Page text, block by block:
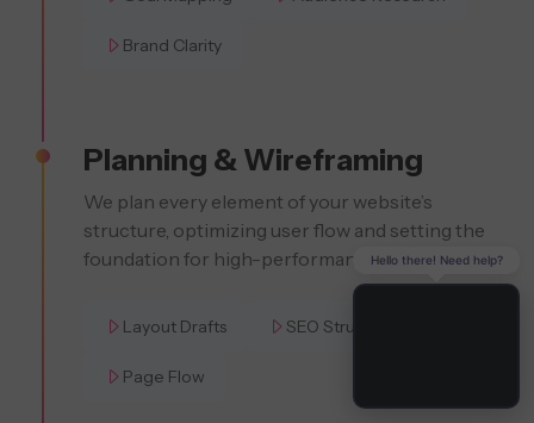
Brand Clarity
Planning & Wireframing
We plan every element of your website’s
structure, optimizing user flow and setting the
foundation for high-performance SEO.
Layout Drafts SEO Structure
Page Flow
Hello there! Need help?